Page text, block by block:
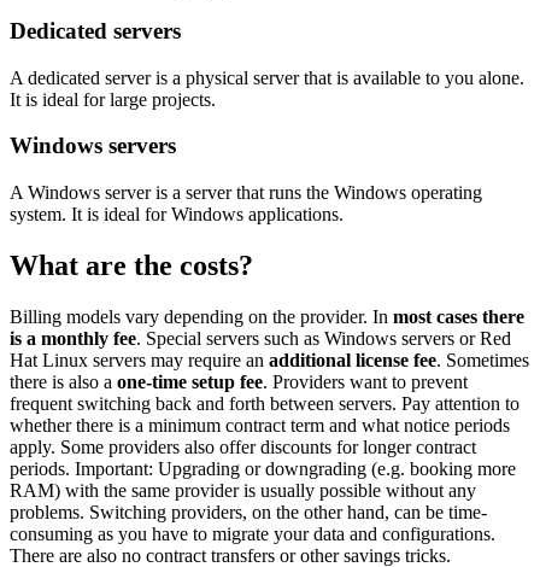
Dedicated servers
A dedicated server is a physical server that is available to you alone.
It is ideal for large projects.
Windows servers
A Windows server is a server that runs the Windows operating
system. It is ideal for Windows applications.
What are the costs?
Billing models vary depending on the provider. In most cases there
is a monthly fee. Special servers such as Windows servers or Red
Hat Linux servers may require an additional license fee. Sometimes
there is also a one-time setup fee. Providers want to prevent
frequent switching back and forth between servers. Pay attention to
whether there is a minimum contract term and what notice periods
apply. Some providers also offer discounts for longer contract
periods. Important: Upgrading or downgrading (e.g. booking more
RAM) with the same provider is usually possible without any
problems. Switching providers, on the other hand, can be time-
consuming as you have to migrate your data and configurations.
There are also no contract transfers or other savings tricks.